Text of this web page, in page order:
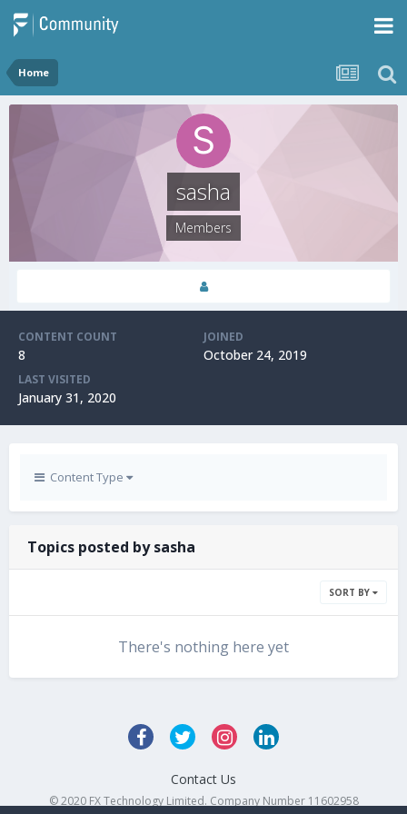
Home
sasha
Members
CONTENT COUNT
8
JOINED
October 24, 2019
LAST VISITED
January 31, 2020
Content Type
Topics posted by sasha
SORT BY
There's nothing here yet
Contact Us
© 2020 FX Technology Limited. Company Number 11602958